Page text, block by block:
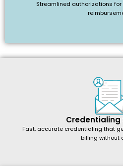
Streamlined authorizations
Credentialing
Fast, accurate credentialing that
billing without